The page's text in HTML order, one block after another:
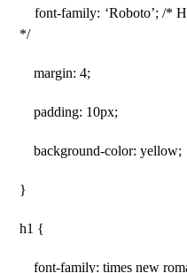
font-family: ‘Roboto’; /*
*/
margin: 4;
padding: 10px;
background-color: yellow;
}
h1 {
font-family: times new